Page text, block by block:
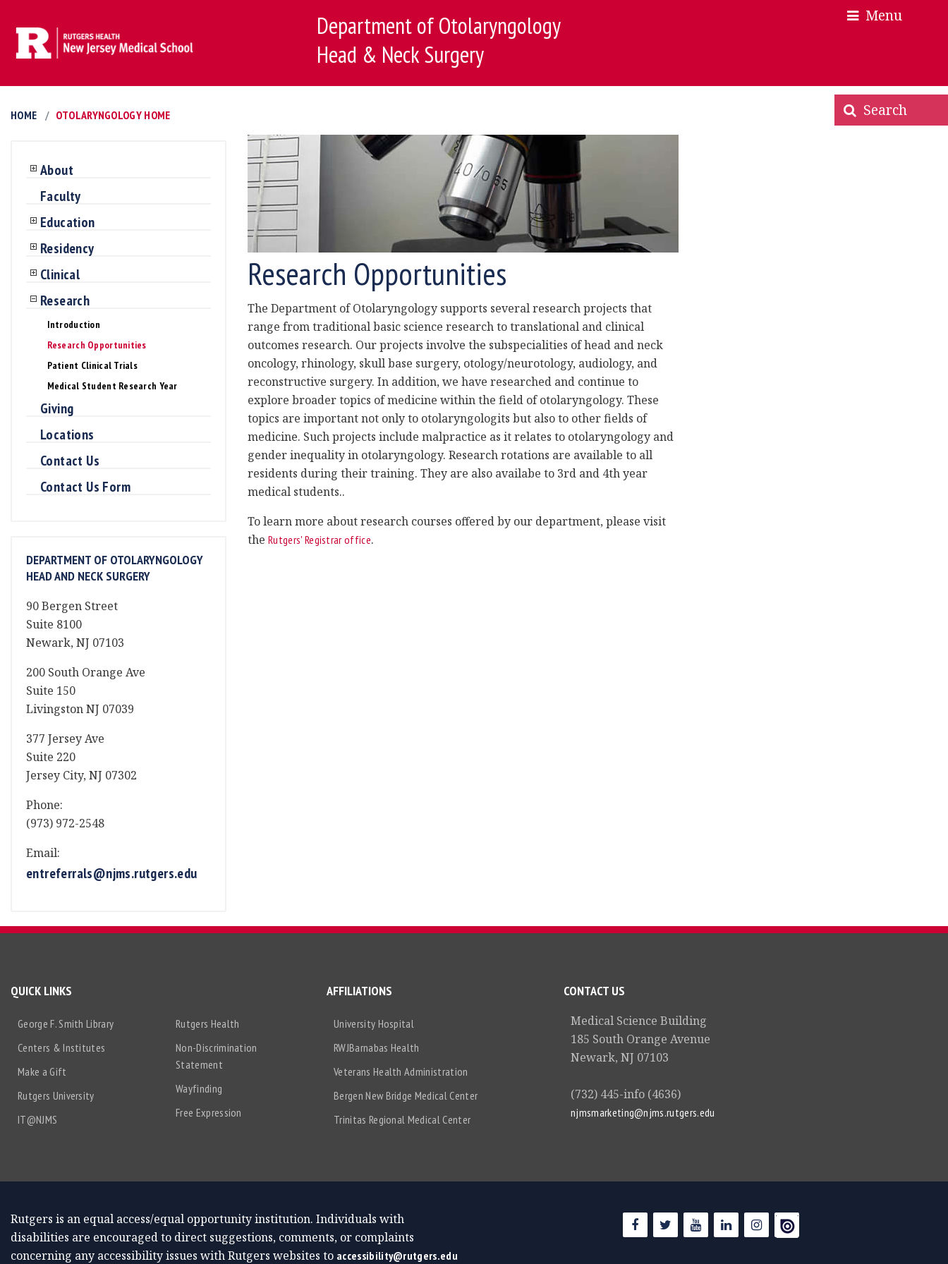
Department of Otolaryngology
Head & Neck Surgery
Menu
Search
HOME OTOLARYNGOLOGY HOME
About
Faculty
Education
Residency
Clinical
Research
Introduction
Research Opportunities
Patient Clinical Trials
Medical Student Research Year
Giving
Locations
Contact Us
Contact Us Form
DEPARTMENT OF OTOLARYNGOLOGY
HEAD AND NECK SURGERY
90 Bergen Street
Suite 8100
Newark, NJ 07103
200 South Orange Ave
Suite 150
Livingston NJ 07039
377 Jersey Ave
Suite 220
Jersey City, NJ 07302
Phone:
(973) 972-2548
Email:
entreferrals@njms.rutgers.edu
Research Opportunities
The Department of Otolaryngology supports several research projects that
range from traditional basic science research to translational and clinical
outcomes research. Our projects involve the subspecialities of head and neck
oncology, rhinology, skull base surgery, otology/neurotology, audiology, and
reconstructive surgery. In addition, we have researched and continue to
explore broader topics of medicine within the field of otolaryngology. These
topics are important not only to otolaryngologits but also to other fields of
medicine. Such projects include malpractice as it relates to otolaryngology and
gender inequality in otolaryngology. Research rotations are available to all
residents during their training. They are also availabe to 3rd and 4th year
medical students..
To learn more about research courses offered by our department, please visit
the Rutgers' Registrar office.
QUICK LINKS
George F. Smith Library
Centers & Institutes
Make a Gift
Rutgers University
IT@NJMS
Rutgers Health
Non-Discrimination
Statement
Wayfinding
Free Expression
AFFILIATIONS
University Hospital
RWJBarnabas Health
Veterans Health Administration
Bergen New Bridge Medical Center
Trinitas Regional Medical Center
CONTACT US
Medical Science Building
185 South Orange Avenue
Newark, NJ 07103
(732) 445-info (4636)
njmsmarketing@njms.rutgers.edu
Rutgers is an equal access/equal opportunity institution. Individuals with
disabilities are encouraged to direct suggestions, comments, or complaints
concerning any accessibility issues with Rutgers websites to accessibility@rutgers.edu